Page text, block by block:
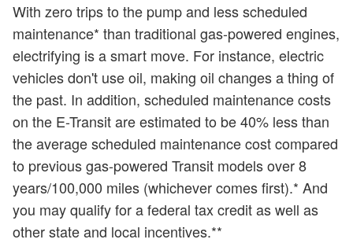
With zero trips to the pump and less scheduled
maintenance* than traditional gas-powered engines,
electrifying is a smart move. For instance, electric
vehicles don't use oil, making oil changes a thing of
the past. In addition, scheduled maintenance costs
on the E-Transit are estimated to be 40% less than
the average scheduled maintenance cost compared
to previous gas-powered Transit models over 8
years/100,000 miles (whichever comes first).* And
you may qualify for a federal tax credit as well as
other state and local incentives.**